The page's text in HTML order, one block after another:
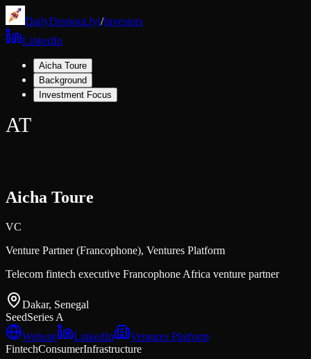
DailyDropout.fyi/Investors
LinkedIn
Aicha Toure
Background
Investment Focus
AT
Aicha Toure
VC
Venture Partner (Francophone), Ventures Platform
Telecom fintech executive Francophone Africa venture partner
Dakar, Senegal
SeedSeries A
Website
LinkedIn
Ventures Platform
FintechConsumerInfrastructure